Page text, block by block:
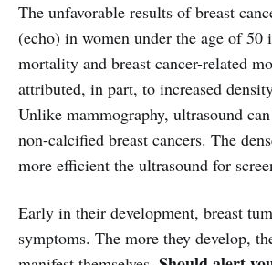
The unfavorable results of breast
(echo) in women under the age of 50
mortality and breast cancer-related
attributed, in part, to increased
Unlike mammography, ultrasound
non-calcified breast cancers. The
more efficient the ultrasound for
Early in their development, breast
symptoms. The more they develop,